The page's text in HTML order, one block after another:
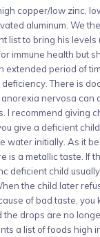
copper/low zinc,
aluminum. We
list to bring his levels
immune health but
extended period of
There is
nervosa can
I recommend giving
give a deficient
water initially. As it
is a metallic taste. If
deficient child
the child later
of bad taste, you
the drops are no
a list of foods high